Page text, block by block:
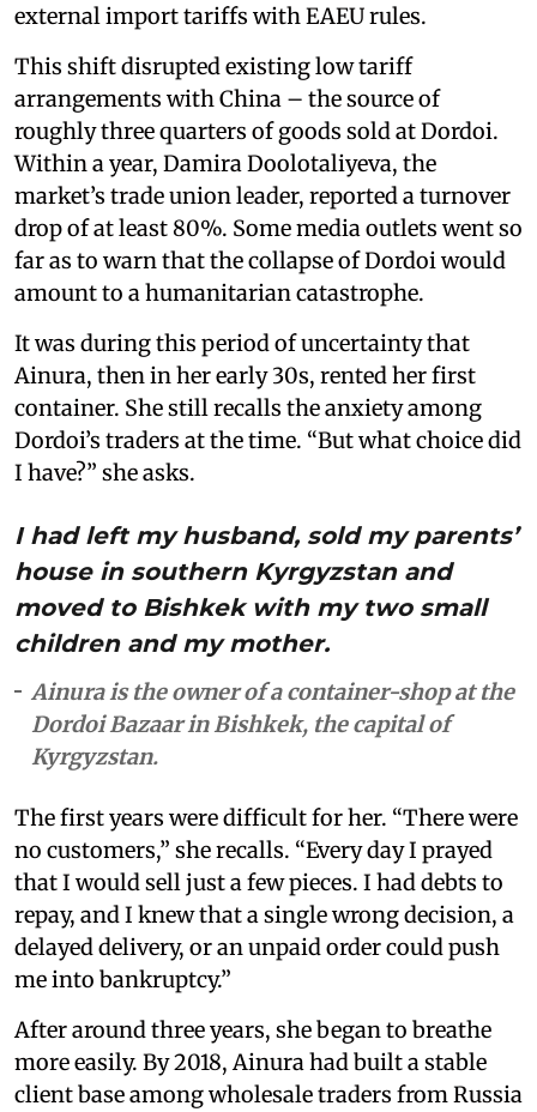
external import tariffs with EAEU rules.
This shift disrupted existing low tariff
arrangements with China – the source of
roughly three quarters of goods sold at Dordoi.
Within a year, Damira Doolotaliyeva, the
market’s trade union leader, reported a turnover
drop of at least 80%. Some media outlets went so
far as to warn that the collapse of Dordoi would
amount to a humanitarian catastrophe.
It was during this period of uncertainty that
Ainura, then in her early 30s, rented her first
container. She still recalls the anxiety among
Dordoi’s traders at the time. “But what choice did
I have?” she asks.
I had left my husband, sold my parents’
house in southern Kyrgyzstan and
moved to Bishkek with my two small
children and my mother.
Ainura is the owner of a container-shop at the
Dordoi Bazaar in Bishkek, the capital of
Kyrgyzstan.
The first years were difficult for her. “There were
no customers,” she recalls. “Every day I prayed
that I would sell just a few pieces. I had debts to
repay, and I knew that a single wrong decision, a
delayed delivery, or an unpaid order could push
me into bankruptcy.”
After around three years, she began to breathe
more easily. By 2018, Ainura had built a stable
client base among wholesale traders from Russia